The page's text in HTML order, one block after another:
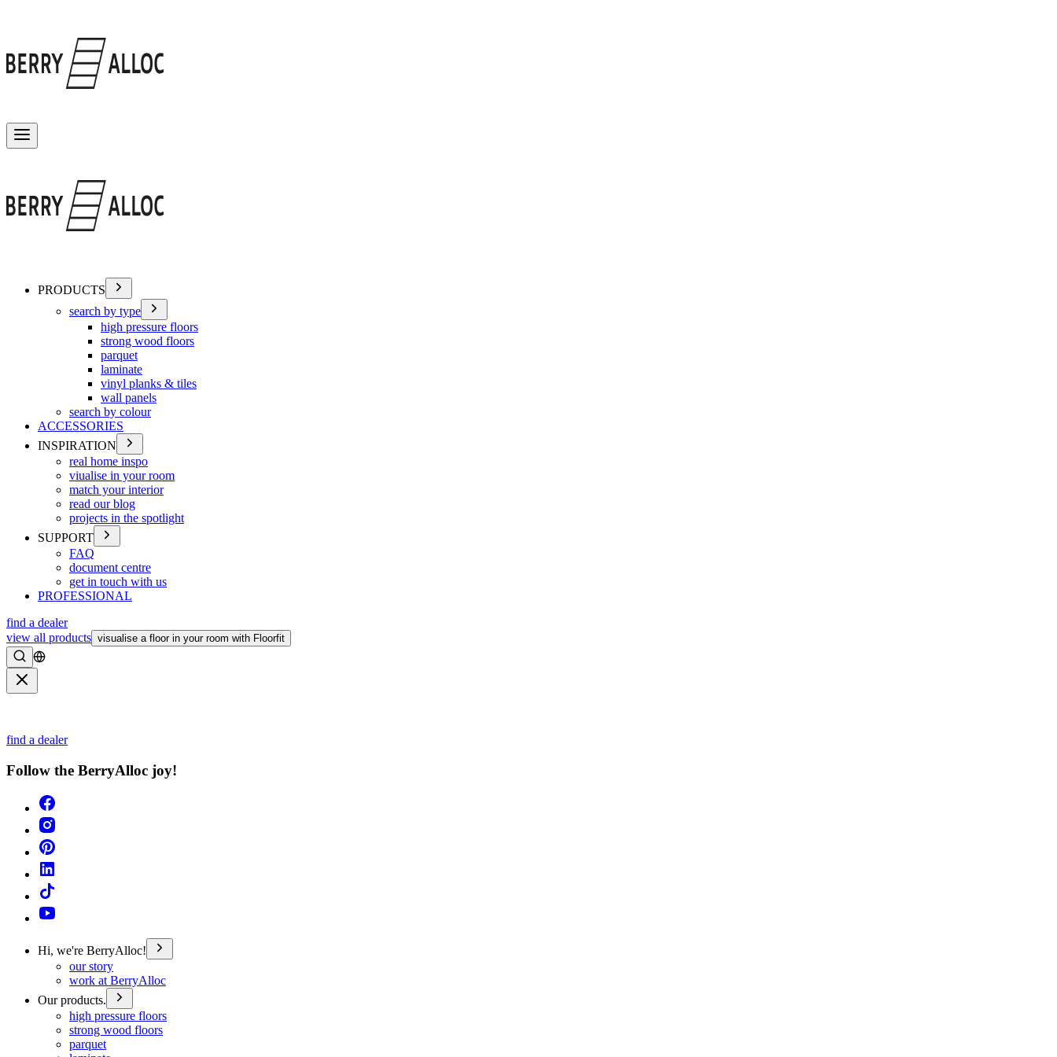
PRODUCTS
search by type
high pressure floors
strong wood floors
parquet
laminate
vinyl planks & tiles
wall panels
search by colour
ACCESSORIES
INSPIRATION
real home inspo
viualise in your room
match your interior
read our blog
projects in the spotlight
SUPPORT
FAQ
document centre
get in touch with us
PROFESSIONAL
find a dealer
view all products visualise a floor in your room with Floorfit
Search
find a dealer
Follow the BerryAlloc joy!
Hi, we're BerryAlloc!
our story
work at BerryAlloc
Our products.
high pressure floors
strong wood floors
parquet